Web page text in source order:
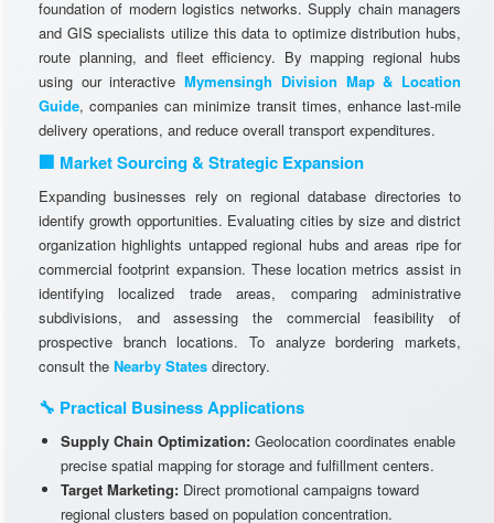
foundation of modern logistics networks. Supply chain managers
and GIS specialists utilize this data to optimize distribution hubs,
route planning, and fleet efficiency. By mapping regional hubs
using our interactiveMymensingh Division Map & Location
Guide, companies can minimize transit times, enhance last-mile
delivery operations, and reduce overall transport expenditures.
🏢 Market Sourcing & Strategic Expansion
Expanding businesses rely on regional database directories to
identify growth opportunities. Evaluating cities by size and district
organization highlights untapped regional hubs and areas ripe for
commercial footprint expansion. These location metrics assist in
identifying localized trade areas, comparing administrative
subdivisions, and assessing the commercial feasibility of
prospective branch locations. To analyze bordering markets,
consult the Nearby States directory.
🔧 Practical Business Applications
Supply Chain Optimization: Geolocation coordinates enable
precise spatial mapping for storage and fulfillment centers.
Target Marketing: Direct promotional campaigns toward
regional clusters based on population concentration.